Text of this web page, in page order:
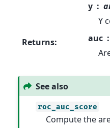
y
Y
Returns: auc
See also
roc_auc_score
Compute the